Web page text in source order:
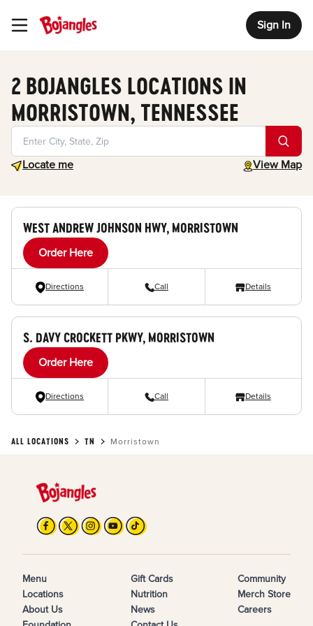
Toggle Header Menu Sign In
2 BOJANGLES LOCATIONS IN
MORRISTOWN, TENNESSEE
Locate me
Geolocate. View Map
toggle map
WEST ANDREW JOHNSON HWY, MORRISTOWN
Order Here
Directions Call Details
S. DAVY CROCKETT PKWY, MORRISTOWN
Order Here
Directions Call Details
ALL LOCATIONS TN Morristown
Menu
Locations
About Us
Gift Cards
Nutrition
News
Community
Merch Store
Careers